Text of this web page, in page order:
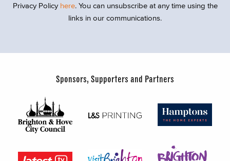
Privacy Policy here. You can unsubscribe at any time using the
links in our communications.
Sponsors, Supporters and Partners